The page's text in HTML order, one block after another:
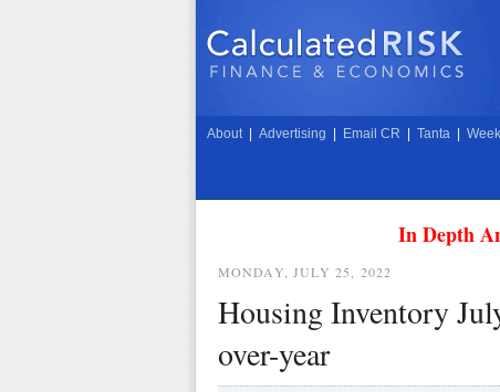
About Advertising Email CR Tanta
In Depth
MONDAY, JULY 25, 2022
Housing Inventory
over-year